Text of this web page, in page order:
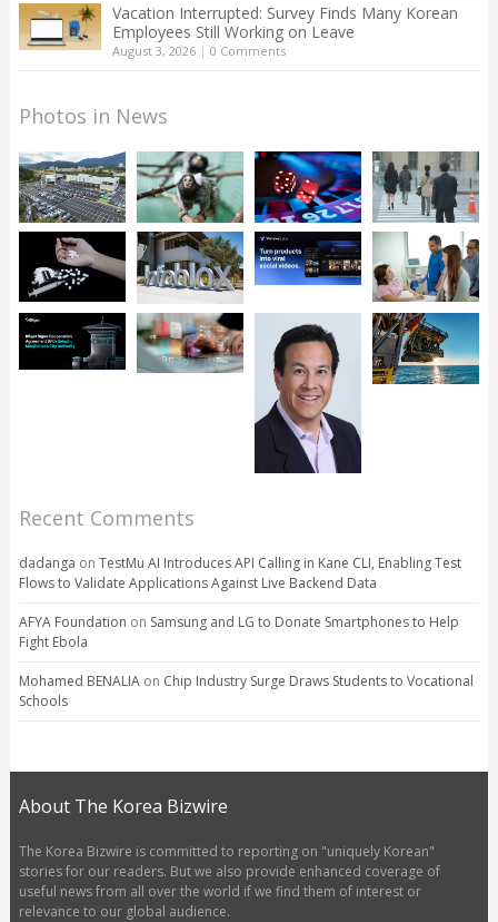
Vacation Interrupted: Survey Finds Many Korean
Employees Still Working on Leave
August 3, 2026| 0 Comments
Photos in News
Recent Comments
dadanga on TestMu AI Introduces API Calling in Kane CLI, Enabling Test
Flows to Validate Applications Against Live Backend Data
AFYA Foundation on Samsung and LG to Donate Smartphones to Help
Fight Ebola
Mohamed BENALIAon Chip Industry Surge Draws Students to Vocational
Schools
About The Korea Bizwire
The Korea Bizwire is committed to reporting on "uniquely Korean"
stories for our readers. But we also provide enhanced coverage of
useful news from all over the world if we find them of interest or
relevance to our global audience.